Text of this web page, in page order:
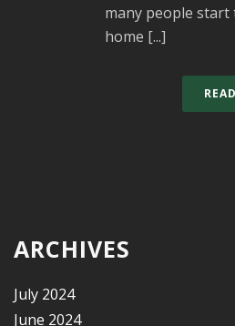
many people
home [...]
ARCHIVES
July 2024
June 2024